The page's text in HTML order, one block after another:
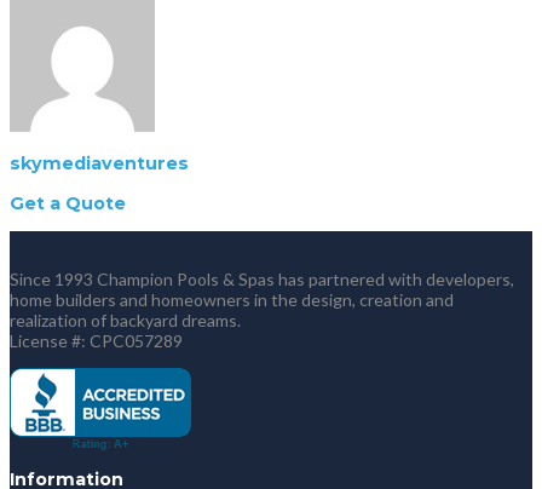
skymediaventures
Get a Quote
Since 1993 Champion Pools & Spas has partnered with developers,
home builders and homeowners in the design, creation and
realization of backyard dreams.
License #: CPC057289
Information